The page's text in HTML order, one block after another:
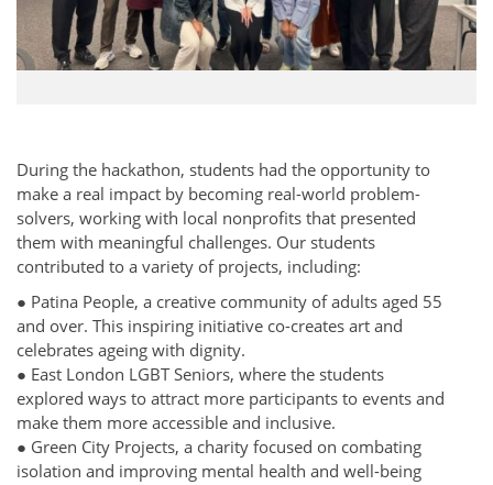
During the hackathon, students had the opportunity to
make a real impact by becoming real-world problem-
solvers, working with local nonprofits that presented
them with meaningful challenges. Our students
contributed to a variety of projects, including:
● Patina People, a creative community of adults aged 55
and over. This inspiring initiative co-creates art and
celebrates ageing with dignity.
● East London LGBT Seniors, where the students
explored ways to attract more participants to events and
make them more accessible and inclusive.
● Green City Projects, a charity focused on combating
isolation and improving mental health and well-being